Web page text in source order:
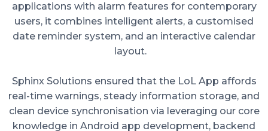
applications with alarm features for contemporary
users, it combines intelligent alerts, a customised
date reminder system, and an interactive calendar
layout.
Sphinx Solutions ensured that the LoL App affords
real-time warnings, steady information storage, and
clean device synchronisation via leveraging our core
knowledge in Android app development, backend